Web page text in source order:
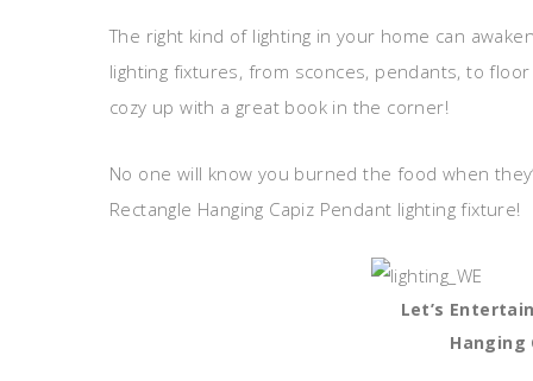
The right kind of lighting in your home can
lighting fixtures, from sconces, pendants, to
cozy up with a great book in the corner!
No one will know you burned the food when
Rectangle Hanging Capiz Pendant lighting fixture!
Let’s
Hanging